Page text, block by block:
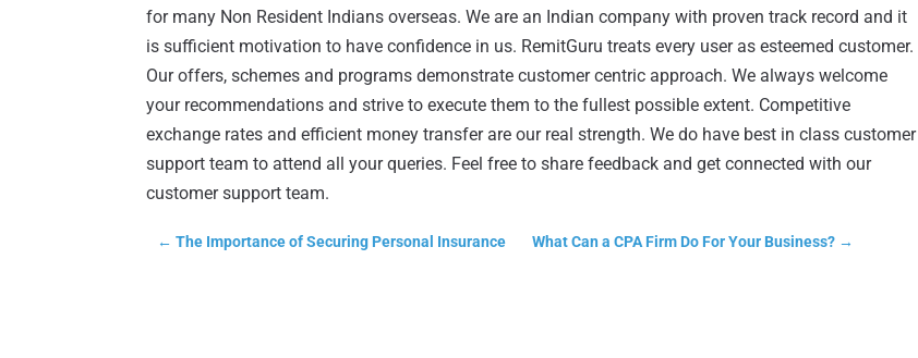
for many Non Resident Indians overseas. We are an Indian company with proven track record and it
is sufficient motivation to have confidence in us. RemitGuru treats every user as esteemed customer.
Our offers, schemes and programs demonstrate customer centric approach. We always welcome
your recommendations and strive to execute them to the fullest possible extent. Competitive
exchange rates and efficient money transfer are our real strength. We do have best in class customer
support team to attend all your queries. Feel free to share feedback and get connected with our
customer support team.
←The Importance of Securing Personal Insurance What Can a CPA Firm Do For Your Business? →